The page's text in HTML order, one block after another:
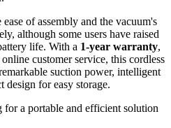
of assembly and the vacuum's
although some users have raised
life. With a 1-year warranty,
customer service, this cordless
suction power, intelligent
design for easy storage.
a portable and efficient solution